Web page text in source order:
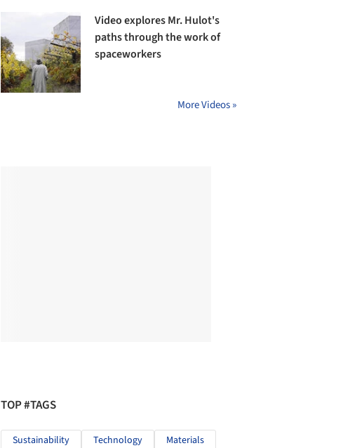
Video explores Mr. Hulot's
paths through the work of
spaceworkers
More Videos »
TOP #TAGS
Sustainability Technology Materials